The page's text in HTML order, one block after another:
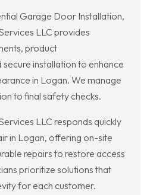
Garage Door Installation,
LLC provides
product
installation to enhance
in Logan. We manage
to final safety checks.
LLC responds quickly
in Logan, offering on-site
repairs to restore access
prioritize solutions that
for each customer.